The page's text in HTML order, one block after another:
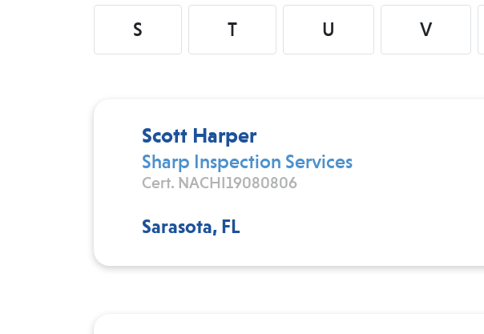
S T U V
Scott Harper
Sharp Inspection Services
Cert. NACHI19080806
Sarasota, FL